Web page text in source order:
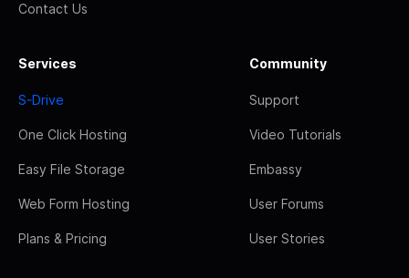
Contact Us
Services
S-Drive
One Click Hosting
Easy File Storage
Web Form Hosting
Plans & Pricing
Community
Support
Video Tutorials
Embassy
User Forums
User Stories